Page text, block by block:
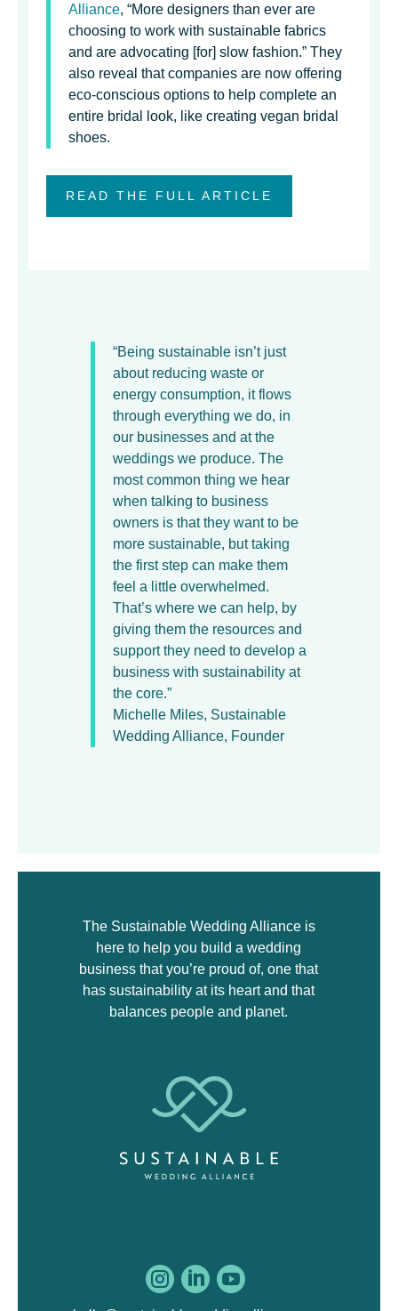
Alliance, “More designers than ever are
choosing to work with sustainable fabrics
and are advocating [for] slow fashion.” They
also reveal that companies are now offering
eco-conscious options to help complete an
entire bridal look, like creating vegan bridal
shoes.
READ THE FULL ARTICLE
“Being sustainable isn’t just
about reducing waste or
energy consumption, it flows
through everything we do, in
our businesses and at the
weddings we produce. The
most common thing we hear
when talking to business
owners is that they want to be
more sustainable, but taking
the first step can make them
feel a little overwhelmed.
That’s where we can help, by
giving them the resources and
support they need to develop a
business with sustainability at
the core.”
Michelle Miles, Sustainable
Wedding Alliance, Founder
The Sustainable Wedding Alliance is
here to help you build a wedding
business that you’re proud of, one that
has sustainability at its heart and that
balances people and planet.
  